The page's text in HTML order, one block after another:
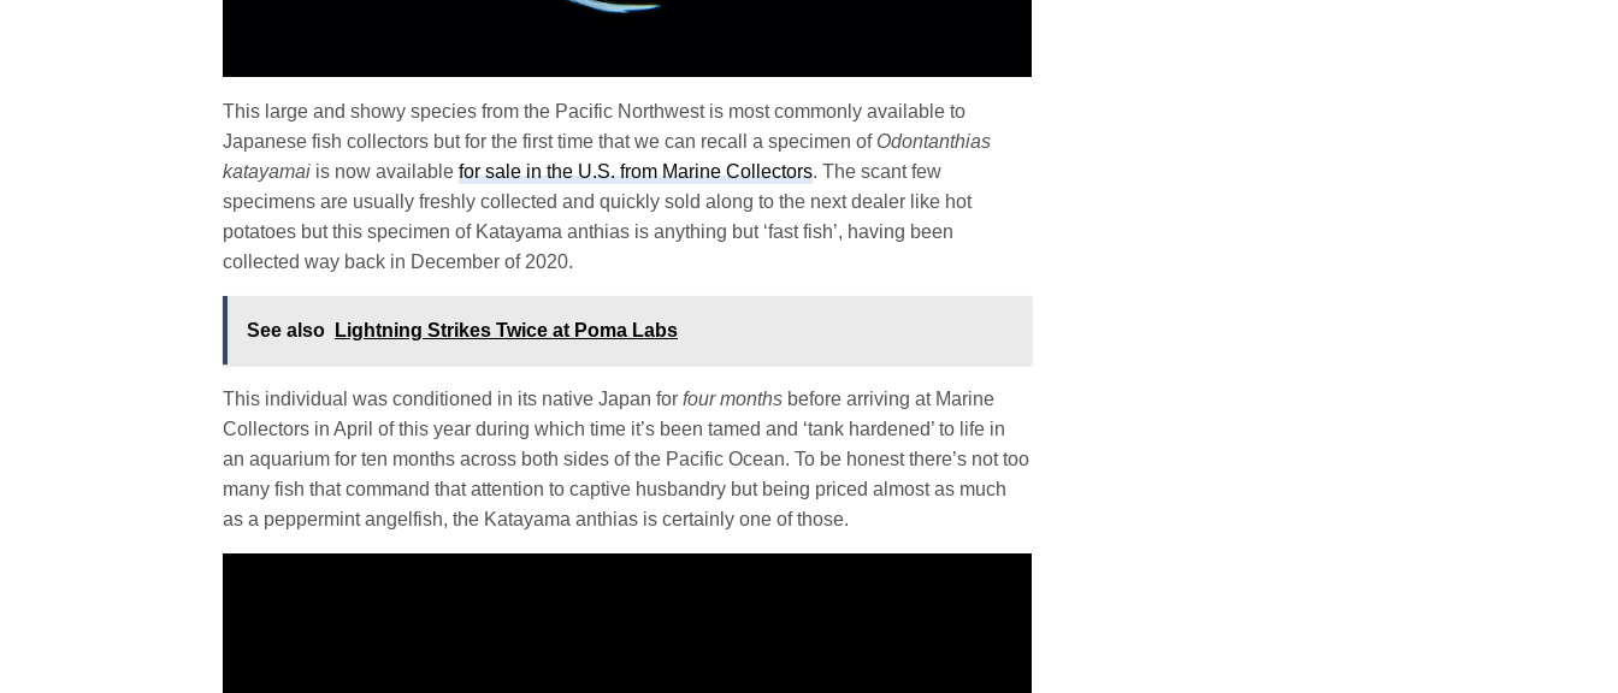
This large and showy species from the Pacific Northwest is most commonly available to
Japanese fish collectors but for the first time that we can recall a specimen of Odontanthias
katayamai is now availablefor sale in the U.S. from Marine Collectors. The scant few
specimens are usually freshly collected and quickly sold along to the next dealer like hot
potatoes but this specimen of Katayama anthias is anything but ‘fast fish’, having been
collected way back in December of 2020.
See also Lightning Strikes Twice at Poma Labs
This individual was conditioned in its native Japan forfour months before arriving at Marine
Collectors in April of this year during which time it’s been tamed and ‘tank hardened’ to life in
an aquarium for ten months across both sides of the Pacific Ocean. To be honest there’s not too
many fish that command that attention to captive husbandry but being priced almost as much
as a peppermint angelfish, the Katayama anthias is certainly one of those.